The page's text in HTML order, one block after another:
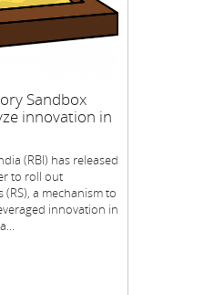
Sandbox
innovation in
(RBI) has released
to roll out
a mechanism to
innovation in